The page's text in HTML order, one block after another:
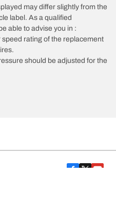
may differ slightly from the
label. As a qualified
able to advise you in :
rating of the replacement
should be adjusted for the